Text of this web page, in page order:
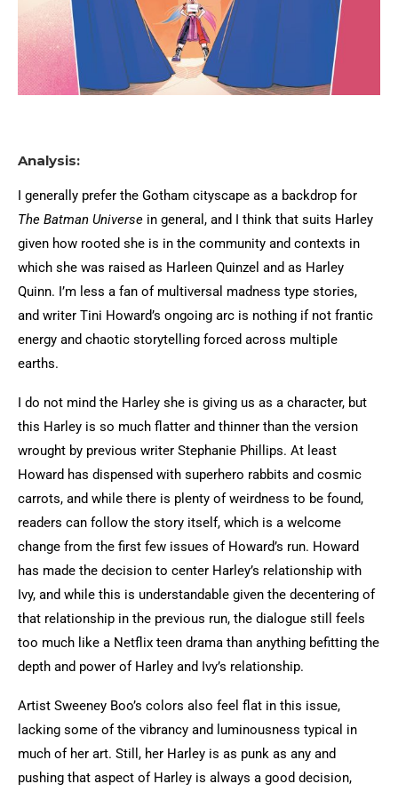
Analysis:
I generally prefer the Gotham cityscape as a backdrop for
The Batman Universe in general, and I think that suits Harley
given how rooted she is in the community and contexts in
which she was raised as Harleen Quinzel and as Harley
Quinn. I’m less a fan of multiversal madness type stories,
and writer Tini Howard’s ongoing arc is nothing if not frantic
energy and chaotic storytelling forced across multiple
earths.
I do not mind the Harley she is giving us as a character, but
this Harley is so much flatter and thinner than the version
wrought by previous writer Stephanie Phillips. At least
Howard has dispensed with superhero rabbits and cosmic
carrots, and while there is plenty of weirdness to be found,
readers can follow the story itself, which is a welcome
change from the first few issues of Howard’s run. Howard
has made the decision to center Harley’s relationship with
Ivy, and while this is understandable given the decentering of
that relationship in the previous run, the dialogue still feels
too much like a Netflix teen drama than anything befitting the
depth and power of Harley and Ivy’s relationship.
Artist Sweeney Boo’s colors also feel flat in this issue,
lacking some of the vibrancy and luminousness typical in
much of her art. Still, her Harley is as punk as any and
pushing that aspect of Harley is always a good decision,